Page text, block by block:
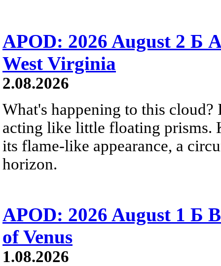
APOD: 2026 August 2 Б
West Virginia
2.08.2026
What's happening to this
acting like little floating prisms.
its flame-like appearance, a
horizon.
APOD: 2026 August 1 Б
of Venus
1.08.2026